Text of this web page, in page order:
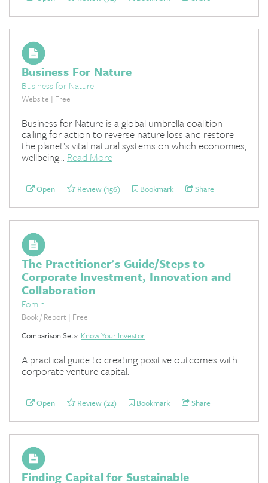
Business For Nature
Business for Nature
Website | Free
Business for Nature is a global umbrella coalition
calling for action to reverse nature loss and restore
the planet’s vital natural systems on which economies,
wellbeing... Read More
Open Review (156) Bookmark Share
The Practitioner's Guide/Steps to
Corporate Investment, Innovation and
Collaboration
Fomin
Book / Report | Free
Comparison Sets: Know Your Investor
A practical guide to creating positive outcomes with
corporate venture capital.
Open Review (22) Bookmark Share
Finding Capital for Sustainable